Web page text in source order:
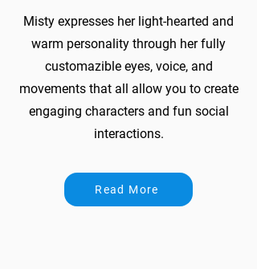
Misty expresses her light-hearted and
warm personality through her fully
customazible eyes, voice, and
movements that all allow you to create
engaging characters and fun social
interactions.
Read More